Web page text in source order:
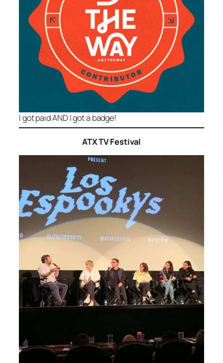
I got paid AND I got a badge!
ATX TV Festival